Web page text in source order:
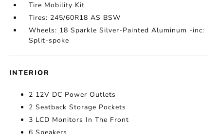
Tire Mobility Kit
Tires: 245/60R18 AS BSW
Wheels: 18 Sparkle Silver-Painted Aluminum -inc:
Split-spoke
INTERIOR
2 12V DC Power Outlets
2 Seatback Storage Pockets
3 LCD Monitors In The Front